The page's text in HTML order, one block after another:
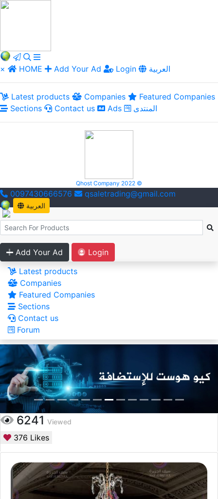
× HOME Add Your Ad Login العربية
Latest products Companies
Featured Companies
Sections
Contact us Ads المنتدى
Qhost Company 2022 ©
0097430666576 qsaletrading@gmail.com
العربية
Add Your Ad
Login
Latest products
Companies
Featured Companies
Sections
Contact us
Forum
6241 Viewed
376 Likes